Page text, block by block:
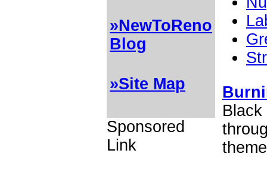
»NewToReno
Blog
»Site Map
Sponsored
Link